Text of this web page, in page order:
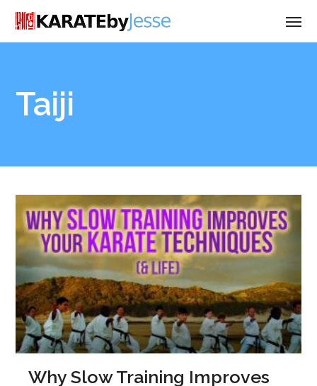
Taiji
Why Slow Training Improves